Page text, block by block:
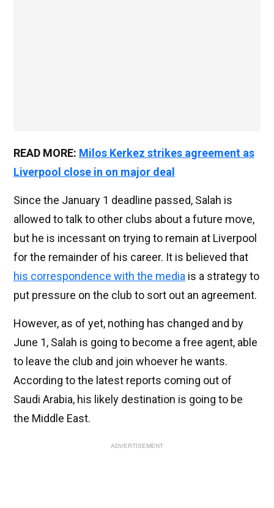
READ MORE: Milos Kerkez strikes agreement as
Liverpool close in on major deal
Since the January 1 deadline passed, Salah is
allowed to talk to other clubs about a future move,
but he is incessant on trying to remain at Liverpool
for the remainder of his career. It is believed that
his correspondence with the media is a strategy to
put pressure on the club to sort out an agreement.
However, as of yet, nothing has changed and by
June 1, Salah is going to become a free agent, able
to leave the club and join whoever he wants.
According to the latest reports coming out of
Saudi Arabia, his likely destination is going to be
the Middle East.
ADVERTISEMENT